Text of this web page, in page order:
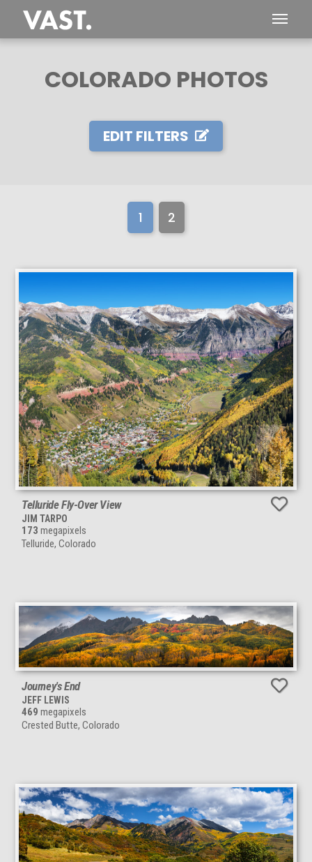
COLORADO PHOTOS
EDIT FILTERS
1 2
Telluride Fly-Over View
JIM TARPO
173 megapixels
Telluride, Colorado
Journey's End
JEFF LEWIS
469 megapixels
Crested Butte, Colorado